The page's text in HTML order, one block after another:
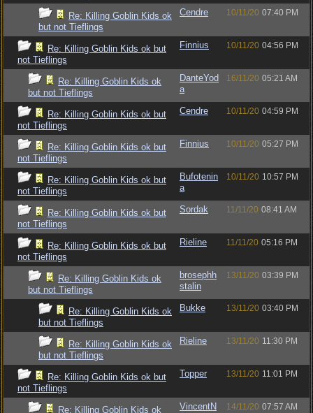
Re: Killing Goblin Kids ok
but not Tieflings
Cendre 10/11/20 07:40 PM
Re: Killing Goblin Kids ok but
not Tieflings
Finnius 10/11/20 04:56 PM
Re: Killing Goblin Kids ok
but not Tieflings
DanteYod
a
16/11/20 05:21 AM
Re: Killing Goblin Kids ok but
not Tieflings
Cendre 10/11/20 04:59 PM
Re: Killing Goblin Kids ok but
not Tieflings
Finnius 10/11/20 05:27 PM
Re: Killing Goblin Kids ok but
not Tieflings
Bufotenin
a
10/11/20 10:57 PM
Re: Killing Goblin Kids ok but
not Tieflings
Sordak 11/11/20 08:41 AM
Re: Killing Goblin Kids ok but
not Tieflings
Rieline 11/11/20 05:16 PM
Re: Killing Goblin Kids ok
but not Tieflings
brosephh
stalin
13/11/20 03:39 PM
Re: Killing Goblin Kids ok
but not Tieflings
Bukke 13/11/20 03:40 PM
Re: Killing Goblin Kids ok
but not Tieflings
Rieline 13/11/20 11:30 PM
Re: Killing Goblin Kids ok but
not Tieflings
Topper 13/11/20 11:01 PM
Re: Killing Goblin Kids ok
VincentN
14/11/20 07:57 AM